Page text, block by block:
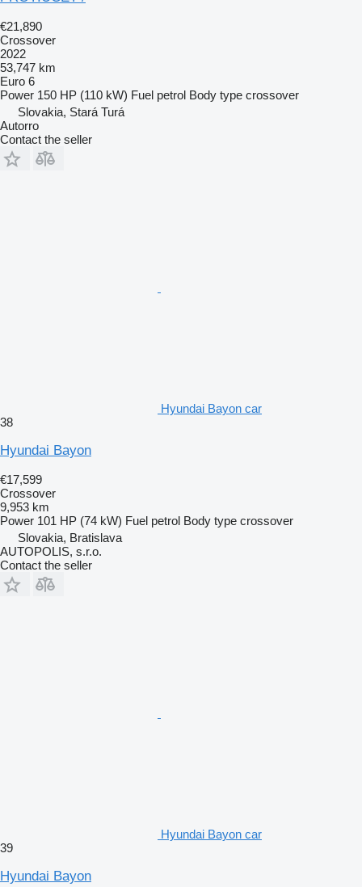
€21,890
Crossover
2022
53,747 km
Euro 6
Power 150 HP (110 kW) Fuel petrol Body type crossover
Slovakia, Stará Turá
Autorro
Contact the seller
Hyundai Bayon car
38
Hyundai Bayon
€17,599
Crossover
9,953 km
Power 101 HP (74 kW) Fuel petrol Body type crossover
Slovakia, Bratislava
AUTOPOLIS, s.r.o.
Contact the seller
Hyundai Bayon car
39
Hyundai Bayon